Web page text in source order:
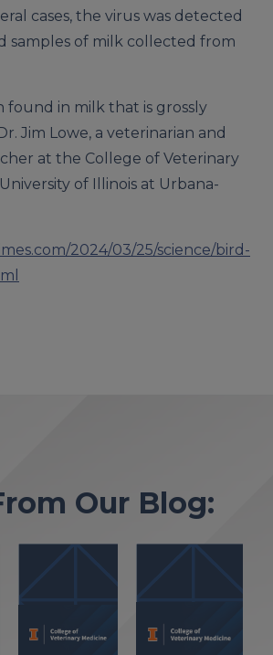
cases, the virus was detected
samples of milk collected from
found in milk that is grossly
Jim Lowe, a veterinarian and
at the College of Veterinary
of Illinois at Urbana-
2024/03/25/science/bird-
Our Blog: